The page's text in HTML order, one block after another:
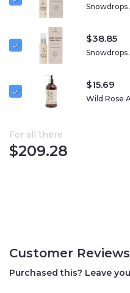
$38.85
$15.69
Wild Rose
For all there
$209.28
Customer Reviews
Purchased this? Leave